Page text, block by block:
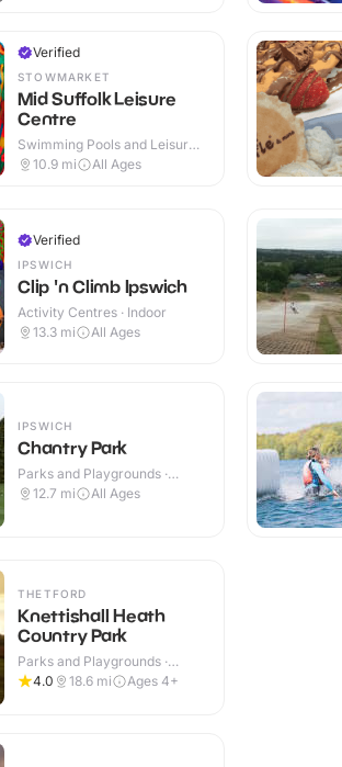
Verified
STOWMARKET
Mid Suffolk Leisure
Centre
Swimming Pools and Leisure
Centres · Indoor & Outdoor
10.9 mi All Ages
Verified
IPSWICH
Clip 'n Climb Ipswich
Activity Centres · Indoor
13.3 mi All Ages
IPSWICH
Chantry Park
Parks and Playgrounds ·
Outdoor
12.7 mi All Ages
THETFORD
Knettishall Heath
Country Park
Parks and Playgrounds ·
Outdoor
4.0 18.6 mi Ages 4+